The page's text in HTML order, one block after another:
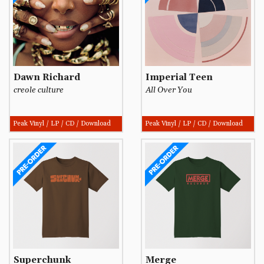
Dawn Richard
creole culture
Peak Vinyl / LP / CD / Download
Imperial Teen
All Over You
Peak Vinyl / LP / CD / Download
Superchunk Merge